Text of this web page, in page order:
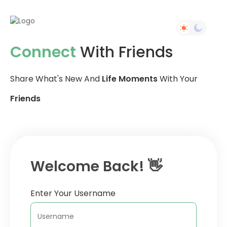
Connect With Friends
Share What's New And Life MomentsWith Your
Friends
Welcome Back! 👋
Enter Your Username